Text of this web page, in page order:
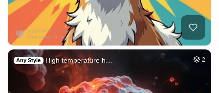
Any Style High temperature h… 2